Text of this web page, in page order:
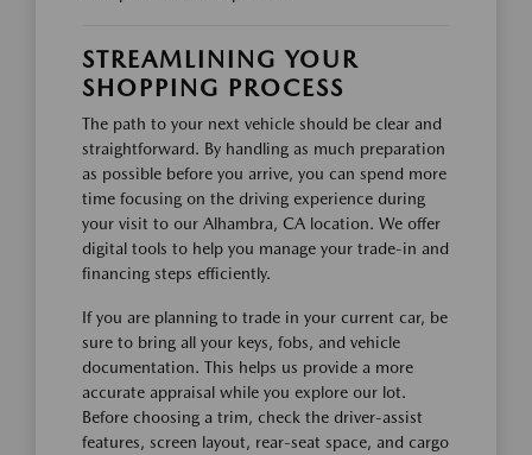
STREAMLINING YOUR
SHOPPING PROCESS
The path to your next vehicle should be clear and
straightforward. By handling as much preparation
as possible before you arrive, you can spend more
time focusing on the driving experience during
your visit to our Alhambra, CA location. We offer
digital tools to help you manage your trade-in and
financing steps efficiently.
If you are planning to trade in your current car, be
sure to bring all your keys, fobs, and vehicle
documentation. This helps us provide a more
accurate appraisal while you explore our lot.
Before choosing a trim, check the driver-assist
features, screen layout, rear-seat space, and cargo